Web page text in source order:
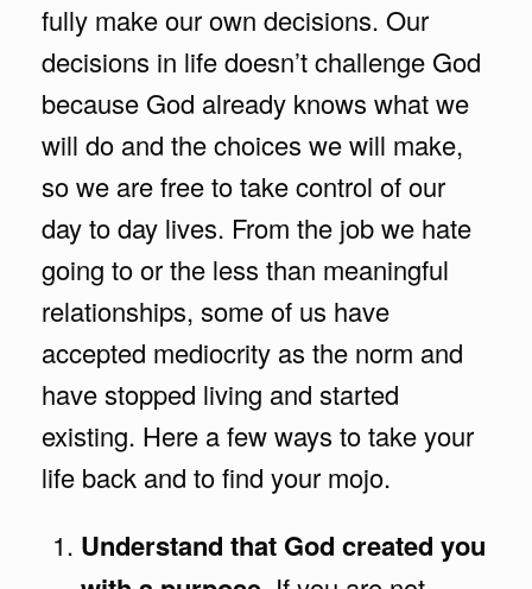
fully make our own decisions. Our
decisions in life doesn’t challenge God
because God already knows what we
will do and the choices we will make,
so we are free to take control of our
day to day lives. From the job we hate
going to or the less than meaningful
relationships, some of us have
accepted mediocrity as the norm and
have stopped living and started
existing. Here a few ways to take your
life back and to find your mojo.
Understand that God created you